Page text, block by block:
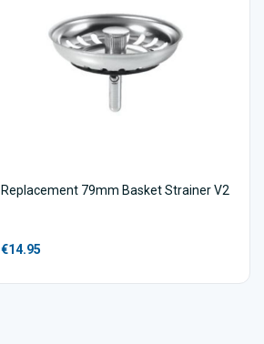
Replacement 79mm Basket Strainer V2
€14.95